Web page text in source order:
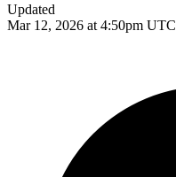
Updated
Mar 12, 2026 at 4:50pm UTC